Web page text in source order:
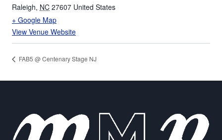
Raleigh, NC 27607 United States
+ Google Map
View Venue Website
FAB5 @ Centenary Stage NJ